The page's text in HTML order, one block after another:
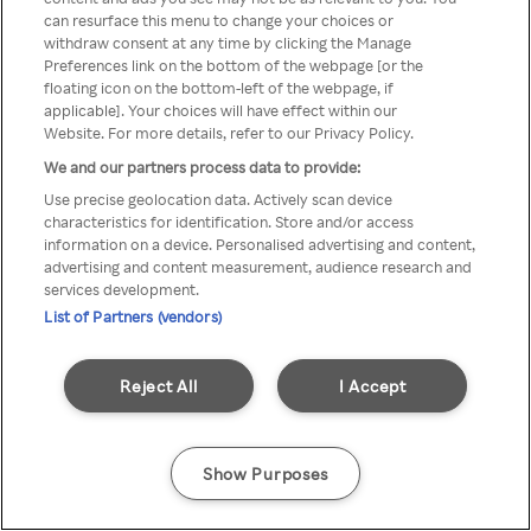
Rakuten TV via een anonieme
VPN/Proxy.
Go back
can resurface this menu to change your choices or
withdraw consent at any time by clicking the Manage
Preferences link on the bottom of the webpage [or the
floating icon on the bottom-left of the webpage, if
applicable]. Your choices will have effect within our
Website. For more details, refer to our Privacy Policy.
We and our partners process data to provide:
Use precise geolocation data. Actively scan device
characteristics for identification. Store and/or access
information on a device. Personalised advertising and content,
advertising and content measurement, audience research and
services development.
List of Partners (vendors)
I Accept
Reject All
Show Purposes